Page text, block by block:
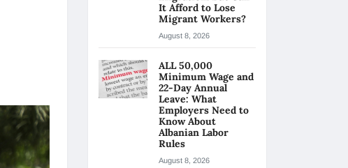
It Afford to Lose
Migrant Workers?
August 8, 2026
ALL 50,000
Minimum Wage and
22-Day Annual
Leave: What
Employers Need to
Know About
Albanian Labor
Rules
August 8, 2026